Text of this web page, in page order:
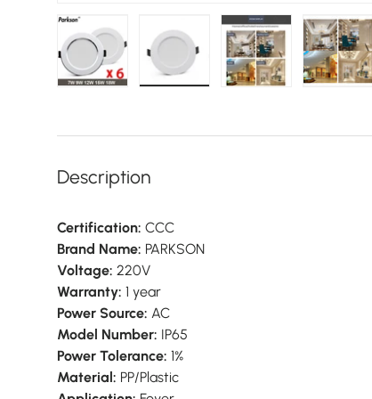
Description
Certification: CCC
Brand Name: PARKSON
Voltage: 220V
Warranty: 1 year
Power Source: AC
Model Number: IP65
Power Tolerance: 1%
Material: PP/Plastic